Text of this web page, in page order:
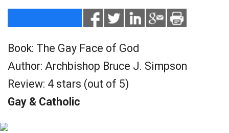
Book: The Gay Face of God
Author: Archbishop Bruce J. Simpson
Review: 4 stars (out of 5)
Gay & Catholic